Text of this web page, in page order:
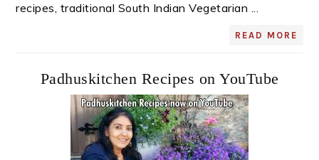
recipes, traditional South Indian Vegetarian ...
READ MORE
Padhuskitchen Recipes on YouTube